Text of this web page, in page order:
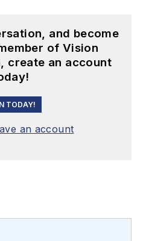
and become
of Vision
create an account
TODAY!
an account